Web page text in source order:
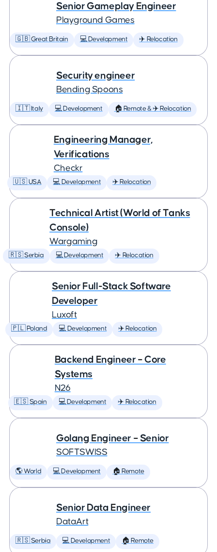
Senior Gameplay Engineer
Playground Games
🇬🇧 Great Britain 💻 Development ✈️ Relocation
Security engineer
Bending Spoons
🇮🇹 Italy 💻 Development 🏠 Remote & ✈️ Relocation
Engineering Manager,
Verifications
Checkr
🇺🇸 USA 💻 Development ✈️ Relocation
Technical Artist (World of Tanks
Console)
Wargaming
🇷🇸 Serbia 💻 Development ✈️ Relocation
Senior Full-Stack Software
Developer
Luxoft
🇵🇱 Poland 💻 Development ✈️ Relocation
Backend Engineer – Core
Systems
N26
🇪🇸 Spain 💻 Development ✈️ Relocation
Golang Engineer – Senior
SOFTSWISS
🌎 World 💻 Development 🏠 Remote
Senior Data Engineer
DataArt
🇷🇸 Serbia 💻 Development 🏠 Remote